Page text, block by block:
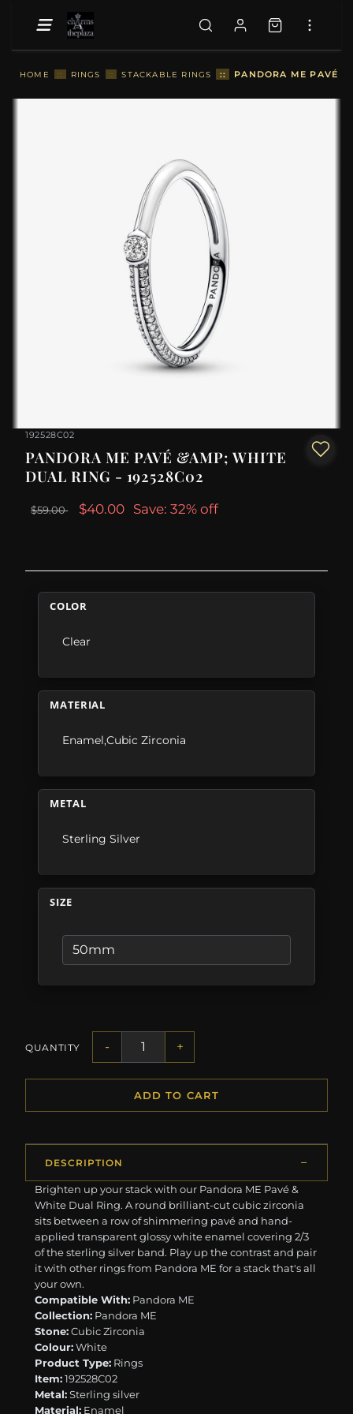
HOME :: RINGS :: STACKABLE RINGS :: PANDORA ME PAVÉ
192528C02
PANDORA ME PAVÉ &AMP; WHITE
DUAL RING - 192528C02
$59.00 $40.00 Save: 32% off
COLOR
Clear
MATERIAL
Enamel,Cubic Zirconia
METAL
Sterling Silver
SIZE
QUANTITY - +
ADD TO CART
DESCRIPTION
Brighten up your stack with our Pandora ME Pavé &
White Dual Ring. A round brilliant-cut cubic zirconia
sits between a row of shimmering pavé and hand-
applied transparent glossy white enamel covering 2/3
of the sterling silver band. Play up the contrast and pair
it with other rings from Pandora ME for a stack that's all
your own.
Compatible With: Pandora ME
Collection: Pandora ME
Stone:Cubic Zirconia
Colour:White
Product Type: Rings
Item:192528C02
Metal:Sterling silver
Material: Enamel